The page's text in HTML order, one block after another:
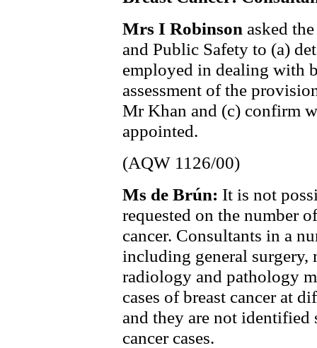
Mrs I Robinson asked
and Public Safety to (a)
employed in dealing with
assessment of the
Mr Khan and (c) confirm
appointed.
(AQW 1126/00)
Ms de Brún: It is not
requested on the number
cancer. Consultants in a
including general
radiology and pathology
cases of breast cancer at
and they are not identified
cancer cases.